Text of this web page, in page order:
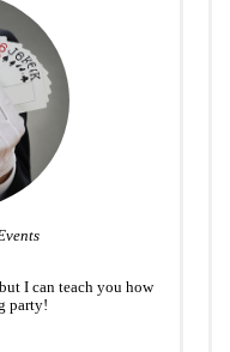
I can teach you how
party!